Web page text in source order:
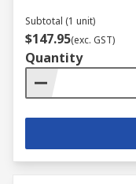
Subtotal (1 unit)
$147.95(exc. GST)
Quantity